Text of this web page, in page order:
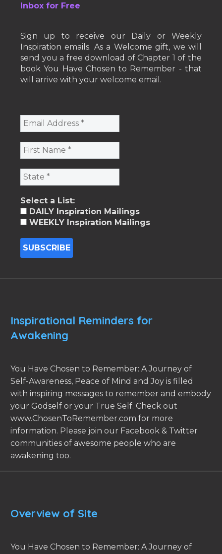
Inbox for Free
Sign up to receive our Daily or Weekly
Inspiration emails. As a Welcome gift, we will
send you a free download of Chapter 1 of the
book You Have Chosen to Remember - that
will arrive with your welcome email.
Select a List:
DAILY Inspiration Mailings
WEEKLY Inspiration Mailings
Inspirational Reminders for
Awakening
You Have Chosen to Remember: A Journey of
Self-Awareness, Peace of Mind and Joy is filled
with inspiring messages to remember and embody
your Godself or your True Self. Check out
www.ChosenToRemember.com for more
information. Please join our Facebook & Twitter
communities of awesome people who are
awakening too.
Overview of Site
You Have Chosen to Remember: A Journey of